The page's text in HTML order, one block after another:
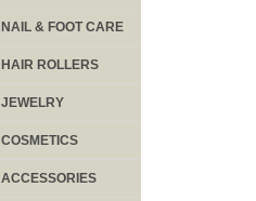
NAIL & FOOT CARE
HAIR ROLLERS
JEWELRY
COSMETICS
ACCESSORIES